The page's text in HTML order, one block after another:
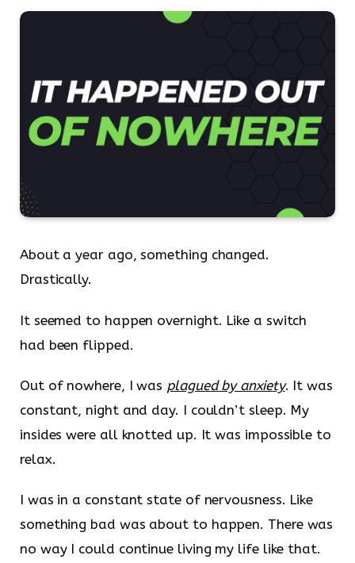
About a year ago, something changed.
Drastically.
It seemed to happen overnight. Like a switch
had been flipped.
Out of nowhere, I was plagued by anxiety. It was
constant, night and day. I couldn’t sleep. My
insides were all knotted up. It was impossible to
relax.
I was in a constant state of nervousness. Like
something bad was about to happen. There was
no way I could continue living my life like that.